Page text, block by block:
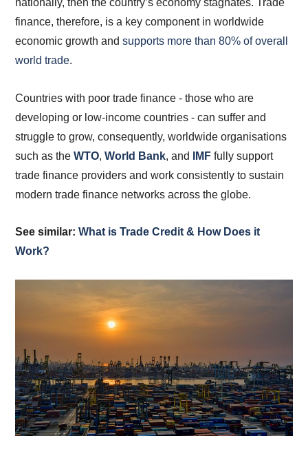
finance, therefore, is a key component in worldwide
economic growth andsupports more than 80% of overall
world trade.
Countries with poor trade finance - those who are
developing or low-income countries - can suffer and
struggle to grow, consequently, worldwide organisations
such as theWTO,World Bank, and IMFfully support
trade finance providers and work consistently to sustain
modern trade finance networks across the globe.
See similar:What is Trade Credit & How Does it
Work?